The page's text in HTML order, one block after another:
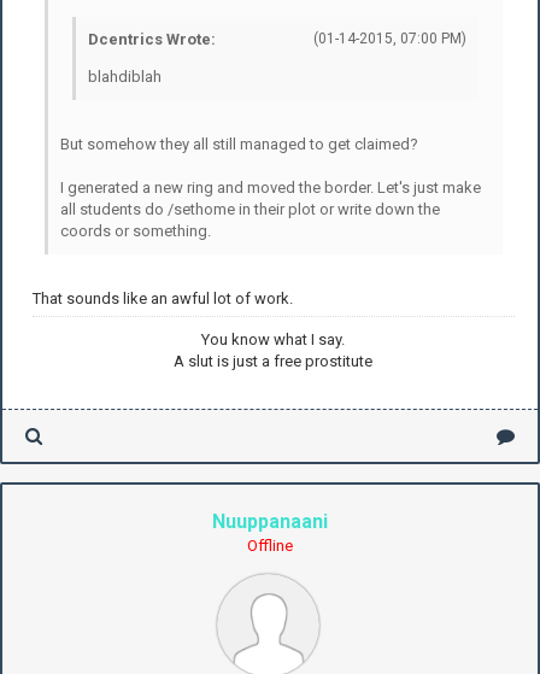
(01-14-2015, 07:00 PM)
Dcentrics Wrote:
blahdiblah
But somehow they all still managed to get claimed?
I generated a new ring and moved the border. Let's just make
all students do /sethome in their plot or write down the
coords or something.
That sounds like an awful lot of work.
You know what I say.
A slut is just a free prostitute
Nuuppanaani
Offline